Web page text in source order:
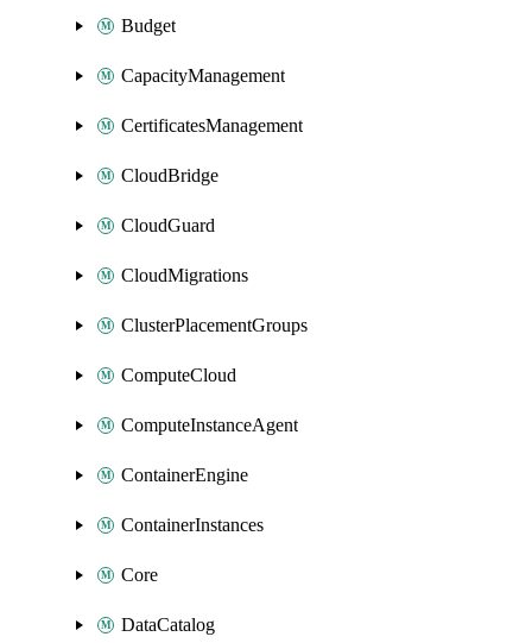
Budget
CapacityManagement
CertificatesManagement
CloudBridge
CloudGuard
CloudMigrations
ClusterPlacementGroups
ComputeCloud
ComputeInstanceAgent
ContainerEngine
ContainerInstances
Core
DataCatalog